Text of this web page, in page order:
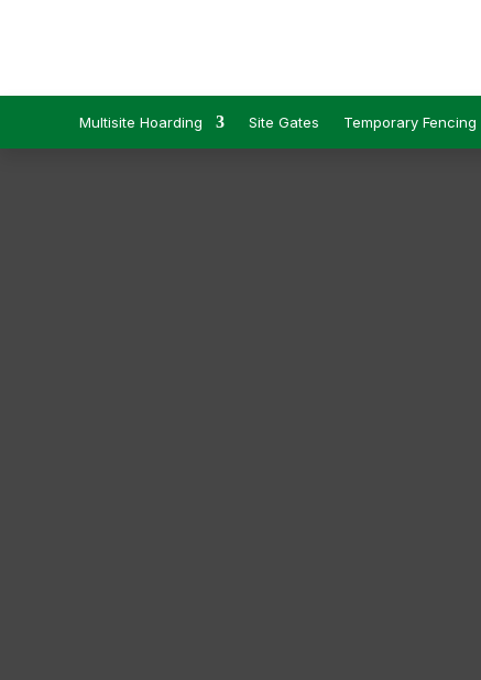
Multisite Hoarding Site Gates Temporary Fencing